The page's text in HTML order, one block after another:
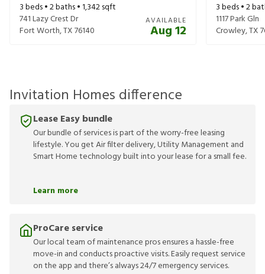
3beds •2baths •1,342sqft
741 Lazy Crest Dr
Fort Worth,TX76140
AVAILABLE
Aug 12
3beds •2
1117 Park Gln
Crowley,TX
Invitation Homes difference
Lease Easy bundle
Our bundle of services is part of the worry-free leasing
lifestyle. You get Air filter delivery, Utility Management and
Smart Home technology built into your lease for a small fee.
Learn more
ProCare service
Our local team of maintenance pros ensures a hassle-free
move-in and conducts proactive visits. Easily request service
on the app and there’s always 24/7 emergency services.